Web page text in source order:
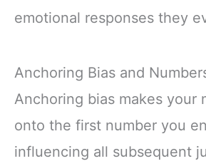
emotional responses they
Anchoring Bias and
Anchoring bias makes your
onto the first number you
influencing all subsequent